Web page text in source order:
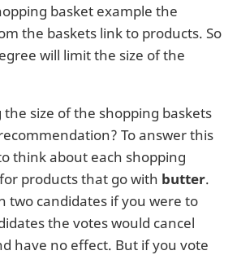
basket example the
the baskets link to products. So
will limit the size of the
size of the shopping baskets
To answer this
think about each shopping
for products that go with butter.
two candidates if you were to
the votes would cancel
have no effect. But if you vote